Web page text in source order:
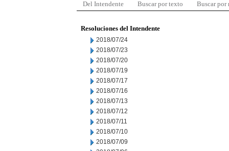
Del Intendente Buscar por texto Buscar por
Resoluciones del Intendente
2018/07/24
2018/07/23
2018/07/20
2018/07/19
2018/07/17
2018/07/16
2018/07/13
2018/07/12
2018/07/11
2018/07/10
2018/07/09